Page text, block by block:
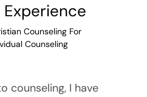
Counseling For
Counseling
counseling, I have